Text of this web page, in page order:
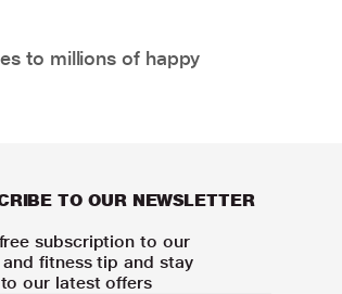
to millions of happy
TO OUR NEWSLETTER
subscription to our
and fitness tip and stay
our latest offers